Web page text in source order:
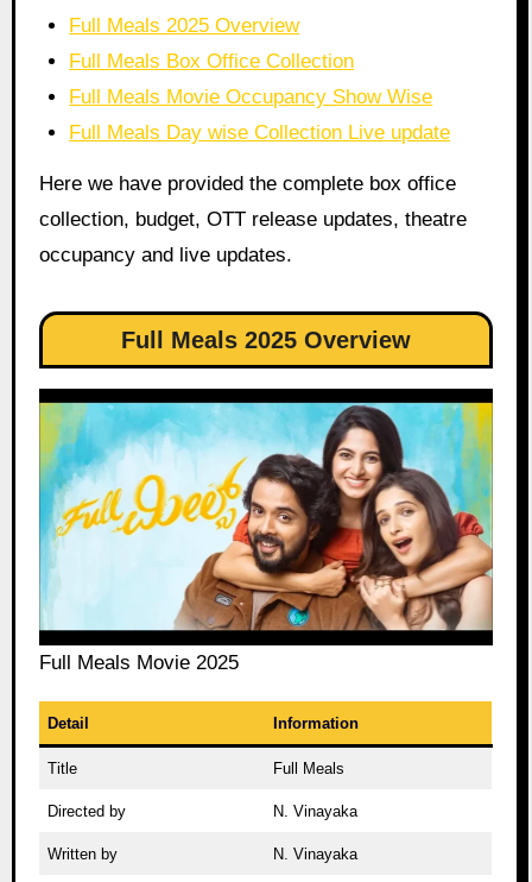
Full Meals 2025 Overview
Full Meals Box Office Collection
Full Meals Movie Occupancy Show Wise
Full Meals Day wise Collection Live update
Here we have provided the complete box office
collection, budget, OTT release updates, theatre
occupancy and live updates.
Full Meals 2025 Overview
Full Meals Movie 2025
Detail Information
Title Full Meals
Directed by N. Vinayaka
Written by N. Vinayaka